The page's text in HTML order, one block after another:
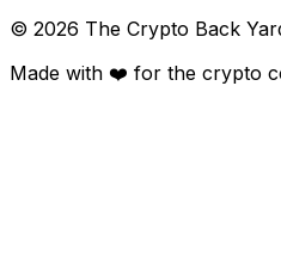
© 2026 The Crypto Back
Made with ❤️ for the crypto